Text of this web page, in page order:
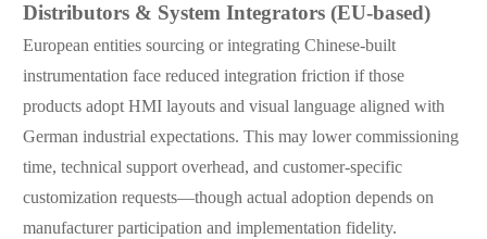
Distributors & System Integrators (EU-based)
European entities sourcing or integrating Chinese-built
instrumentation face reduced integration friction if those
products adopt HMI layouts and visual language aligned with
German industrial expectations. This may lower commissioning
time, technical support overhead, and customer-specific
customization requests—though actual adoption depends on
manufacturer participation and implementation fidelity.